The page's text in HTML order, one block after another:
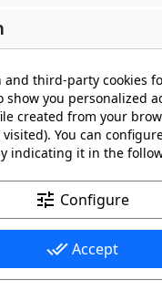
FacebookYouTubePinterest
and third-party cookies
show you personalized
created from your
You can
indicating it in the
tune Configure
done_all Accept